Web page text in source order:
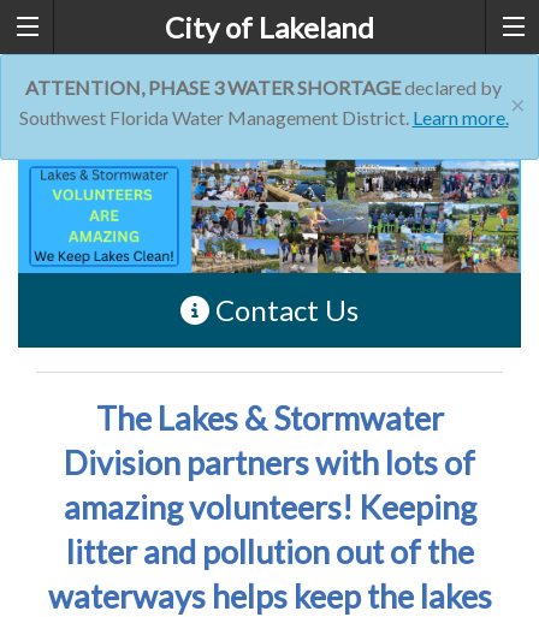
City of Lakeland
×
ATTENTION, PHASE 3 WATER SHORTAGEdeclared by
Southwest Florida Water Management District. Learn more.
Contact Us
The Lakes & Stormwater
Division partners with lots of
amazing volunteers! Keeping
litter and pollution out of the
waterways helps keep the lakes